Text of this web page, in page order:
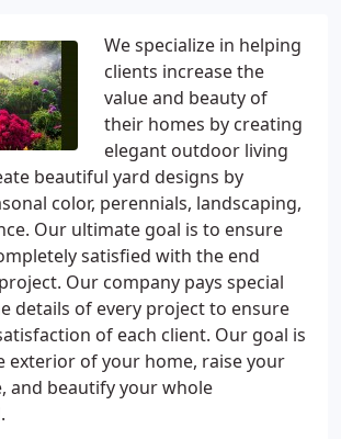
We specialize in helping
clients increase the
value and beauty of
their homes by creating
elegant outdoor living
beautiful yard designs by
color, perennials, landscaping,
Our ultimate goal is to ensure
satisfied with the end
Our company pays special
details of every project to ensure
of each client. Our goal is
exterior of your home, raise your
and beautify your whole